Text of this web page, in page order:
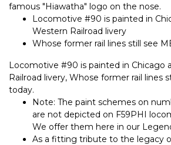
famous "Hiawatha" logo on the nose.
Locomotive #90 is painted in
Western Railroad livery
Whose former rail lines still see
Locomotive #90 is painted in Chicago
Railroad livery, Whose former rail lines
today.
Note: The paint schemes on
are not depicted on F59PHI
We offer them here in our
As a fitting tribute to the legacy